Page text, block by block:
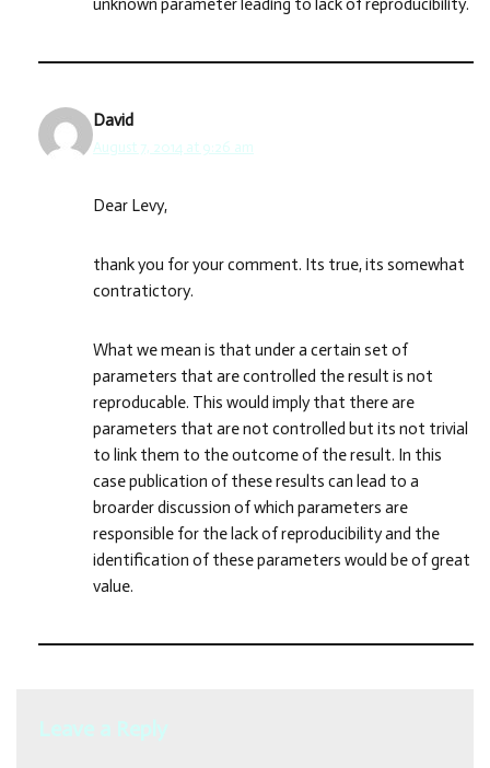
unknown parameter leading to lack of reproducibility.
David
August 7, 2014 at 9:26 am
Dear Levy,
thank you for your comment. Its true, its somewhat
contratictory.
What we mean is that under a certain set of
parameters that are controlled the result is not
reproducable. This would imply that there are
parameters that are not controlled but its not trivial
to link them to the outcome of the result. In this
case publication of these results can lead to a
broarder discussion of which parameters are
responsible for the lack of reproducibility and the
identification of these parameters would be of great
value.
Leave a Reply